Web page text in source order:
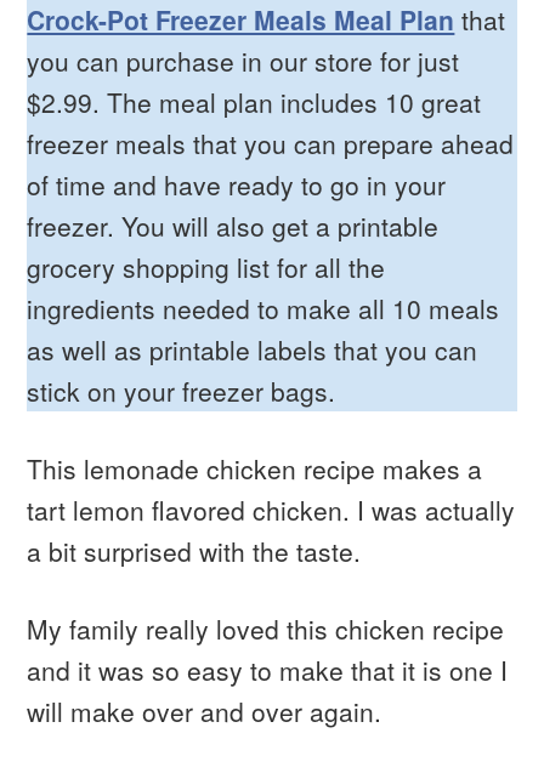
Crock-Pot Freezer Meals Meal Plan that
you can purchase in our store for just
$2.99. The meal plan includes 10 great
freezer meals that you can prepare ahead
of time and have ready to go in your
freezer. You will also get a printable
grocery shopping list for all the
ingredients needed to make all 10 meals
as well as printable labels that you can
stick on your freezer bags.
This lemonade chicken recipe makes a
tart lemon flavored chicken. I was actually
a bit surprised with the taste.
My family really loved this chicken recipe
and it was so easy to make that it is one I
will make over and over again.